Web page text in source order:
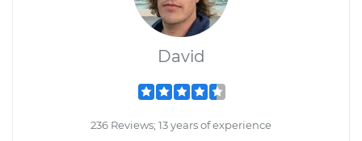
David
236 Reviews; 13 years of experience